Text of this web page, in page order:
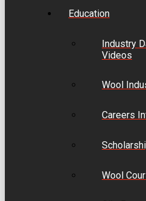
Education
Industry
Videos
Wool
Careers
Wool